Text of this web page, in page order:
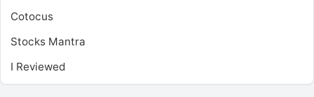
Cotocus
Stocks Mantra
I Reviewed